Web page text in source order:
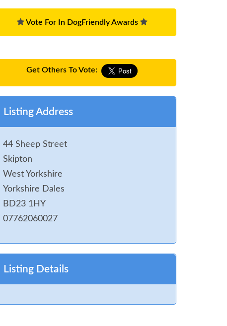
Vote For In DogFriendly Awards
Get Others To Vote:
Listing Address
44 Sheep Street
Skipton
West Yorkshire
Yorkshire Dales
BD23 1HY
07762060027
Listing Details